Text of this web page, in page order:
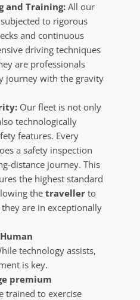
and Training: All our
to rigorous
and continuous
driving techniques
are professionals
journey with the gravity
Our fleet is not only
technologically
features. Every
a safety inspection
distance journey. This
the highest standard
the traveller to
are in exceptionally
technology assists,
is key.
premium
trained to exercise